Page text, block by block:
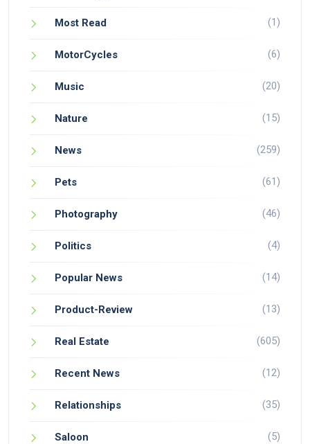
Most Read (1)
MotorCycles (6)
Music (20)
Nature (15)
News (259)
Pets (61)
Photography (46)
Politics (4)
Popular News (14)
Product-Review (13)
Real Estate (605)
Recent News (12)
Relationships (35)
Saloon (5)